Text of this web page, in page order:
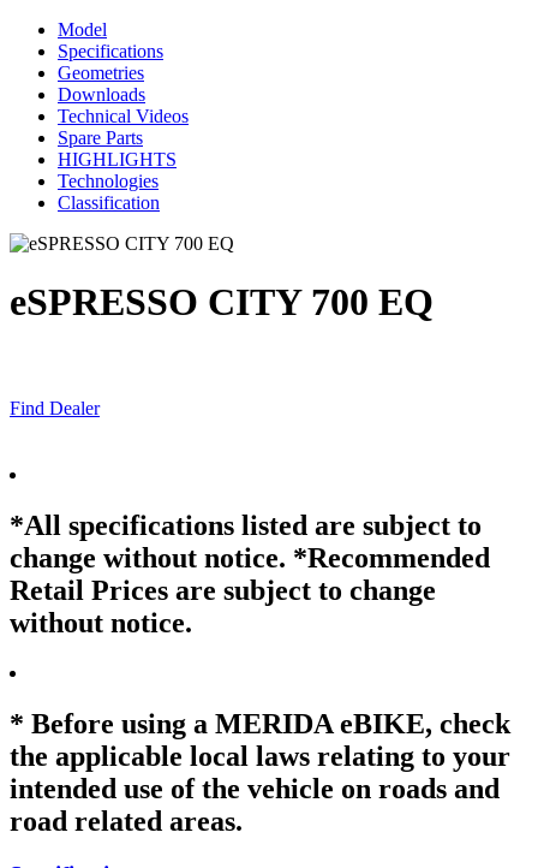
Model
Specifications
Geometries
Downloads
Technical Videos
Spare Parts
HIGHLIGHTS
Technologies
Classification
eSPRESSO CITY 700 EQ
Find Dealer
*All specifications listed are subject to
change without notice. *Recommended
Retail Prices are subject to change
without notice.
* Before using a MERIDA eBIKE, check
the applicable local laws relating to your
intended use of the vehicle on roads and
road related areas.